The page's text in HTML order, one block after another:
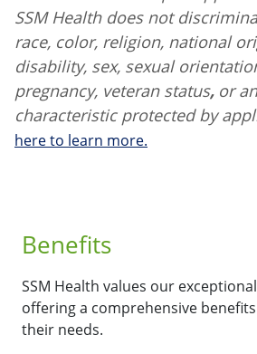
SSM Health does not
race, color, religion, national
disability, sex, sexual
pregnancy, veteran status, or
characteristic protected by
here to learn more.
Benefits
SSM Health values our
offering a comprehensive
their needs.